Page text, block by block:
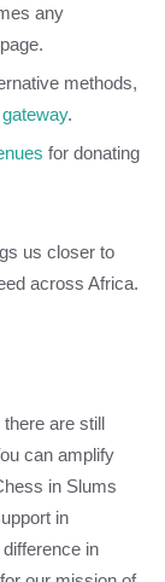
any
methods,
.
for donating
us closer to
across Africa.
there are still
can amplify
in Slums
in
in